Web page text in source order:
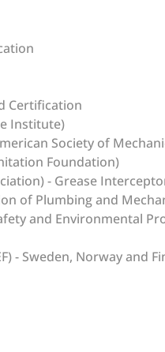
Certification
Institute)
Society of
Foundation)
- Grease
of Plumbing and
and Environmental
- Sweden, Norway